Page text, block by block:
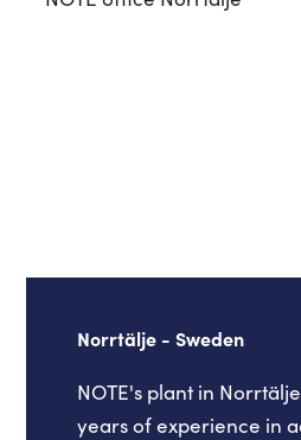
Norrtälje - Sweden
NOTE's plant in
years of experience in